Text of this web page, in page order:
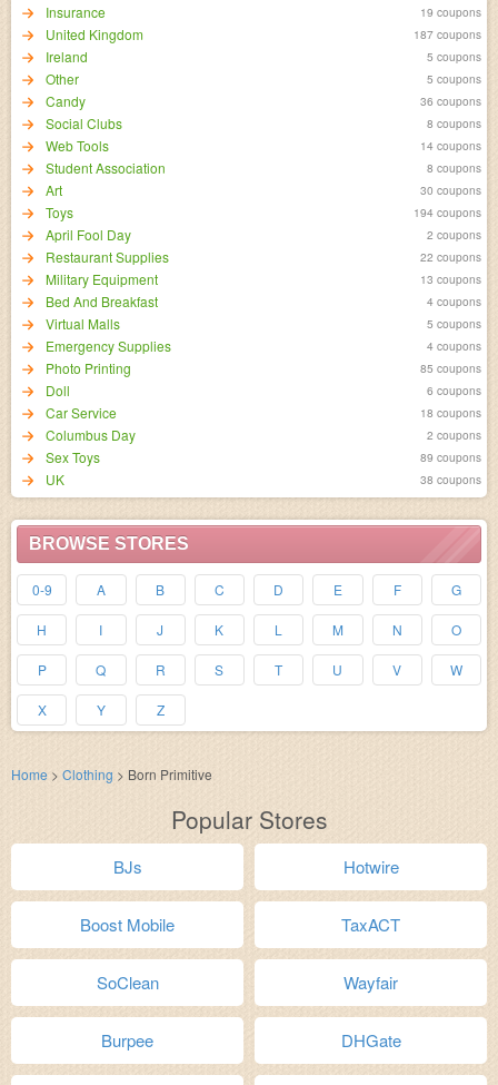
Insurance 19 coupons
United Kingdom 187 coupons
Ireland 5 coupons
Other 5 coupons
Candy 36 coupons
Social Clubs 8 coupons
Web Tools 14 coupons
Student Association 8 coupons
Art 30 coupons
Toys 194 coupons
April Fool Day 2 coupons
Restaurant Supplies 22 coupons
Military Equipment 13 coupons
Bed And Breakfast 4 coupons
Virtual Malls 5 coupons
Emergency Supplies 4 coupons
Photo Printing 85 coupons
Doll 6 coupons
Car Service 18 coupons
Columbus Day 2 coupons
Sex Toys 89 coupons
UK 38 coupons
BROWSE STORES
0-9 A B C D E F G
H I J K L M N O
P Q R S T U V W
X Y Z
Home > Clothing > Born Primitive
Popular Stores
BJs Hotwire
Boost Mobile TaxACT
SoClean Wayfair
Burpee DHGate